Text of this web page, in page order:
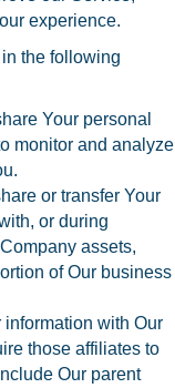
experience.
the following
Your personal
monitor and analyze
or transfer Your
or during
assets,
of Our business
with Our
those affiliates to
Our parent